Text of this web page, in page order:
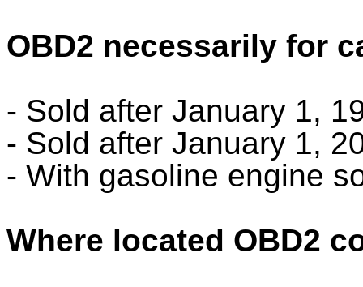
OBD2 necessarily for
- Sold after January 1,
- Sold after January 1,
- With gasoline engine
Where located OBD2